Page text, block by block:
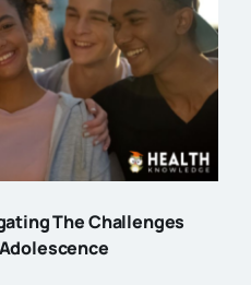
The Challenges